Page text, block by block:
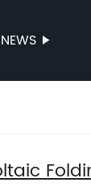
NEWS